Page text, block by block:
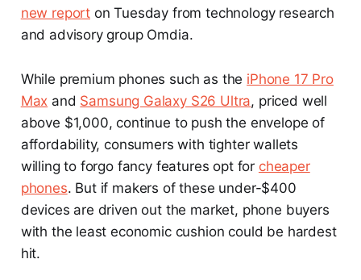
new report on Tuesday from technology research
and advisory group Omdia.
While premium phones such as the iPhone 17 Pro
Max and Samsung Galaxy S26 Ultra, priced well
above $1,000, continue to push the envelope of
affordability, consumers with tighter wallets
willing to forgo fancy features opt for cheaper
phones. But if makers of these under-$400
devices are driven out the market, phone buyers
with the least economic cushion could be hardest
hit.